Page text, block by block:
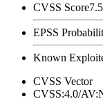
CVSS Score7.5
EPSS
Known
CVSS Vector
CVSS:4.0/